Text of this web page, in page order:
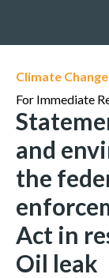
Climate Change
For Immediate
and
the
Act in
Oil leak